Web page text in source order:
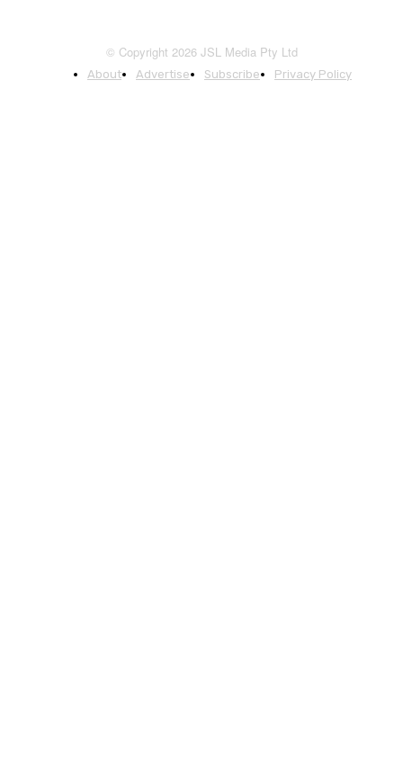
© Copyright 2026 JSL Media Pty Ltd
About Advertise Subscribe Privacy Policy